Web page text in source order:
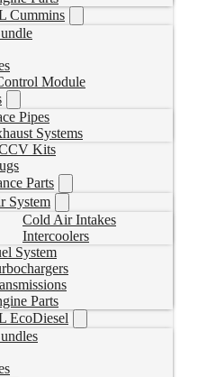
Cummins
Module
Pipes
Systems
Kits
Parts
System
Cold Air Intakes
Intercoolers
System
Parts
EcoDiesel